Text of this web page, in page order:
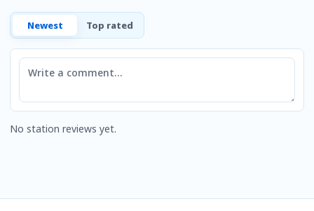
Newest Top rated
Comment
No station reviews yet.